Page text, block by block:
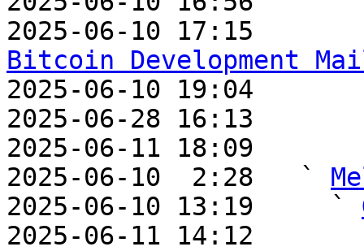
2025-06-10 17:15
Bitcoin Development
2025-06-10 19:04
2025-06-28 16:13
2025-06-11 18:09
2025-06-10  2:28   `
2025-06-10 13:19     `
2025-06-11 14:12